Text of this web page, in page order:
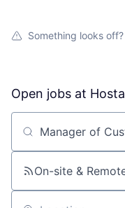
Something looks off?
Open jobs at
Search by title or
On-site &